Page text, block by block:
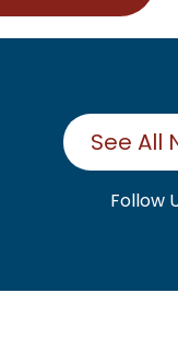
See All
Follow